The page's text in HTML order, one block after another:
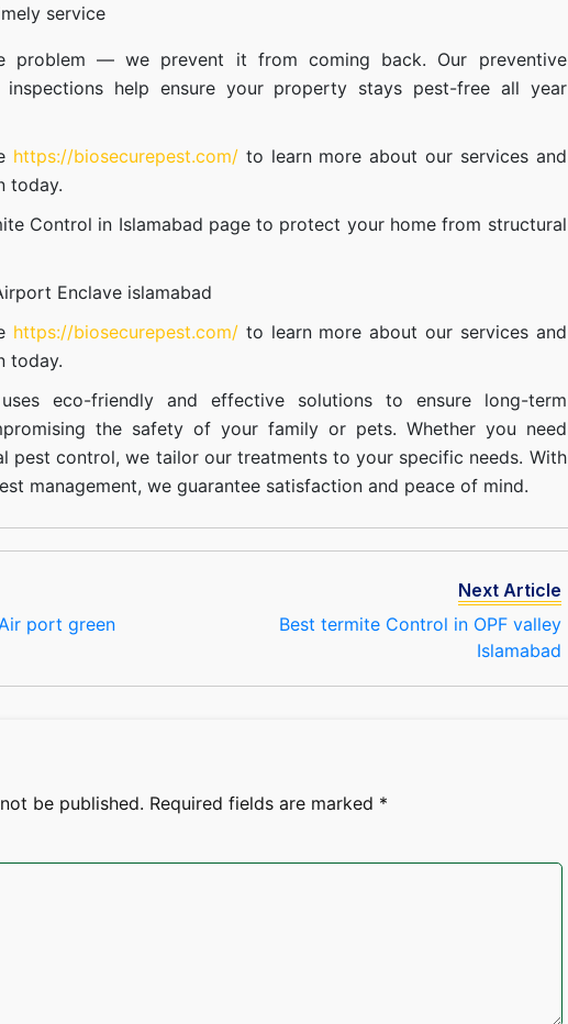
service
problem — we prevent it from coming back. Our preventive
inspections help ensure your property stays pest-free all year
https://biosecurepest.com/to learn more about our servicesand
today.
Control in Islamabad page to protect your home from structural
Enclave islamabad
https://biosecurepest.com/to learn more about our servicesand
today.
eco-friendly and effective solutions to ensure long-term
the safety of your family or pets. Whether you need
pest control, we tailor our treatments to your specific needs. With
management, we guarantee satisfaction and peace of mind.
port green
Next Article
Best termite Control in OPF valley
Islamabad
be published. Required fields are marked *